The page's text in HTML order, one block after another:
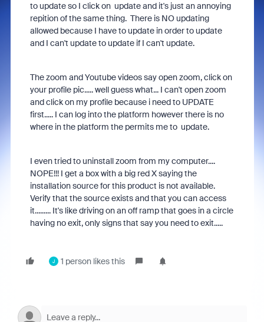
to update so I click on update and it's just an annoying
repition of the same thing. There is NO updating
allowed because I have to update in order to update
and I can't update to update if I can't update.
The zoom and Youtube videos say open zoom, click on
your profile pic..... well guess what... I can't open zoom
and click on my profile because i need to UPDATE
first..... I can log into the platform however there is no
where in the platform the permits me to update.
I even tried to uninstall zoom from my computer....
NOPE!!! I get a box with a big red X saying the
installation source for this product is not available.
Verify that the source exists and that you can access
it......... It's like driving on an off ramp that goes in a circle
having no exit, only signs that say you need to exit.....
J 1 person likes this